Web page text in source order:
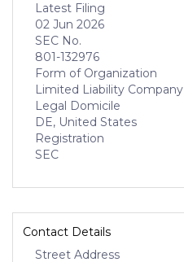
Latest Filing
02 Jun 2026
SEC No.
801-132976
Form of Organization
Limited Liability Company
Legal Domicile
DE, United States
Registration
SEC
Contact Details
Street Address